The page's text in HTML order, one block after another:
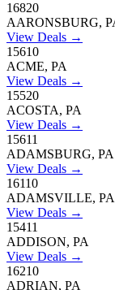
16820
AARONSBURG,
View Deals →
15610
ACME, PA
View Deals →
15520
ACOSTA, PA
View Deals →
15611
ADAMSBURG, PA
View Deals →
16110
ADAMSVILLE, PA
View Deals →
15411
ADDISON, PA
View Deals →
16210
ADRIAN, PA